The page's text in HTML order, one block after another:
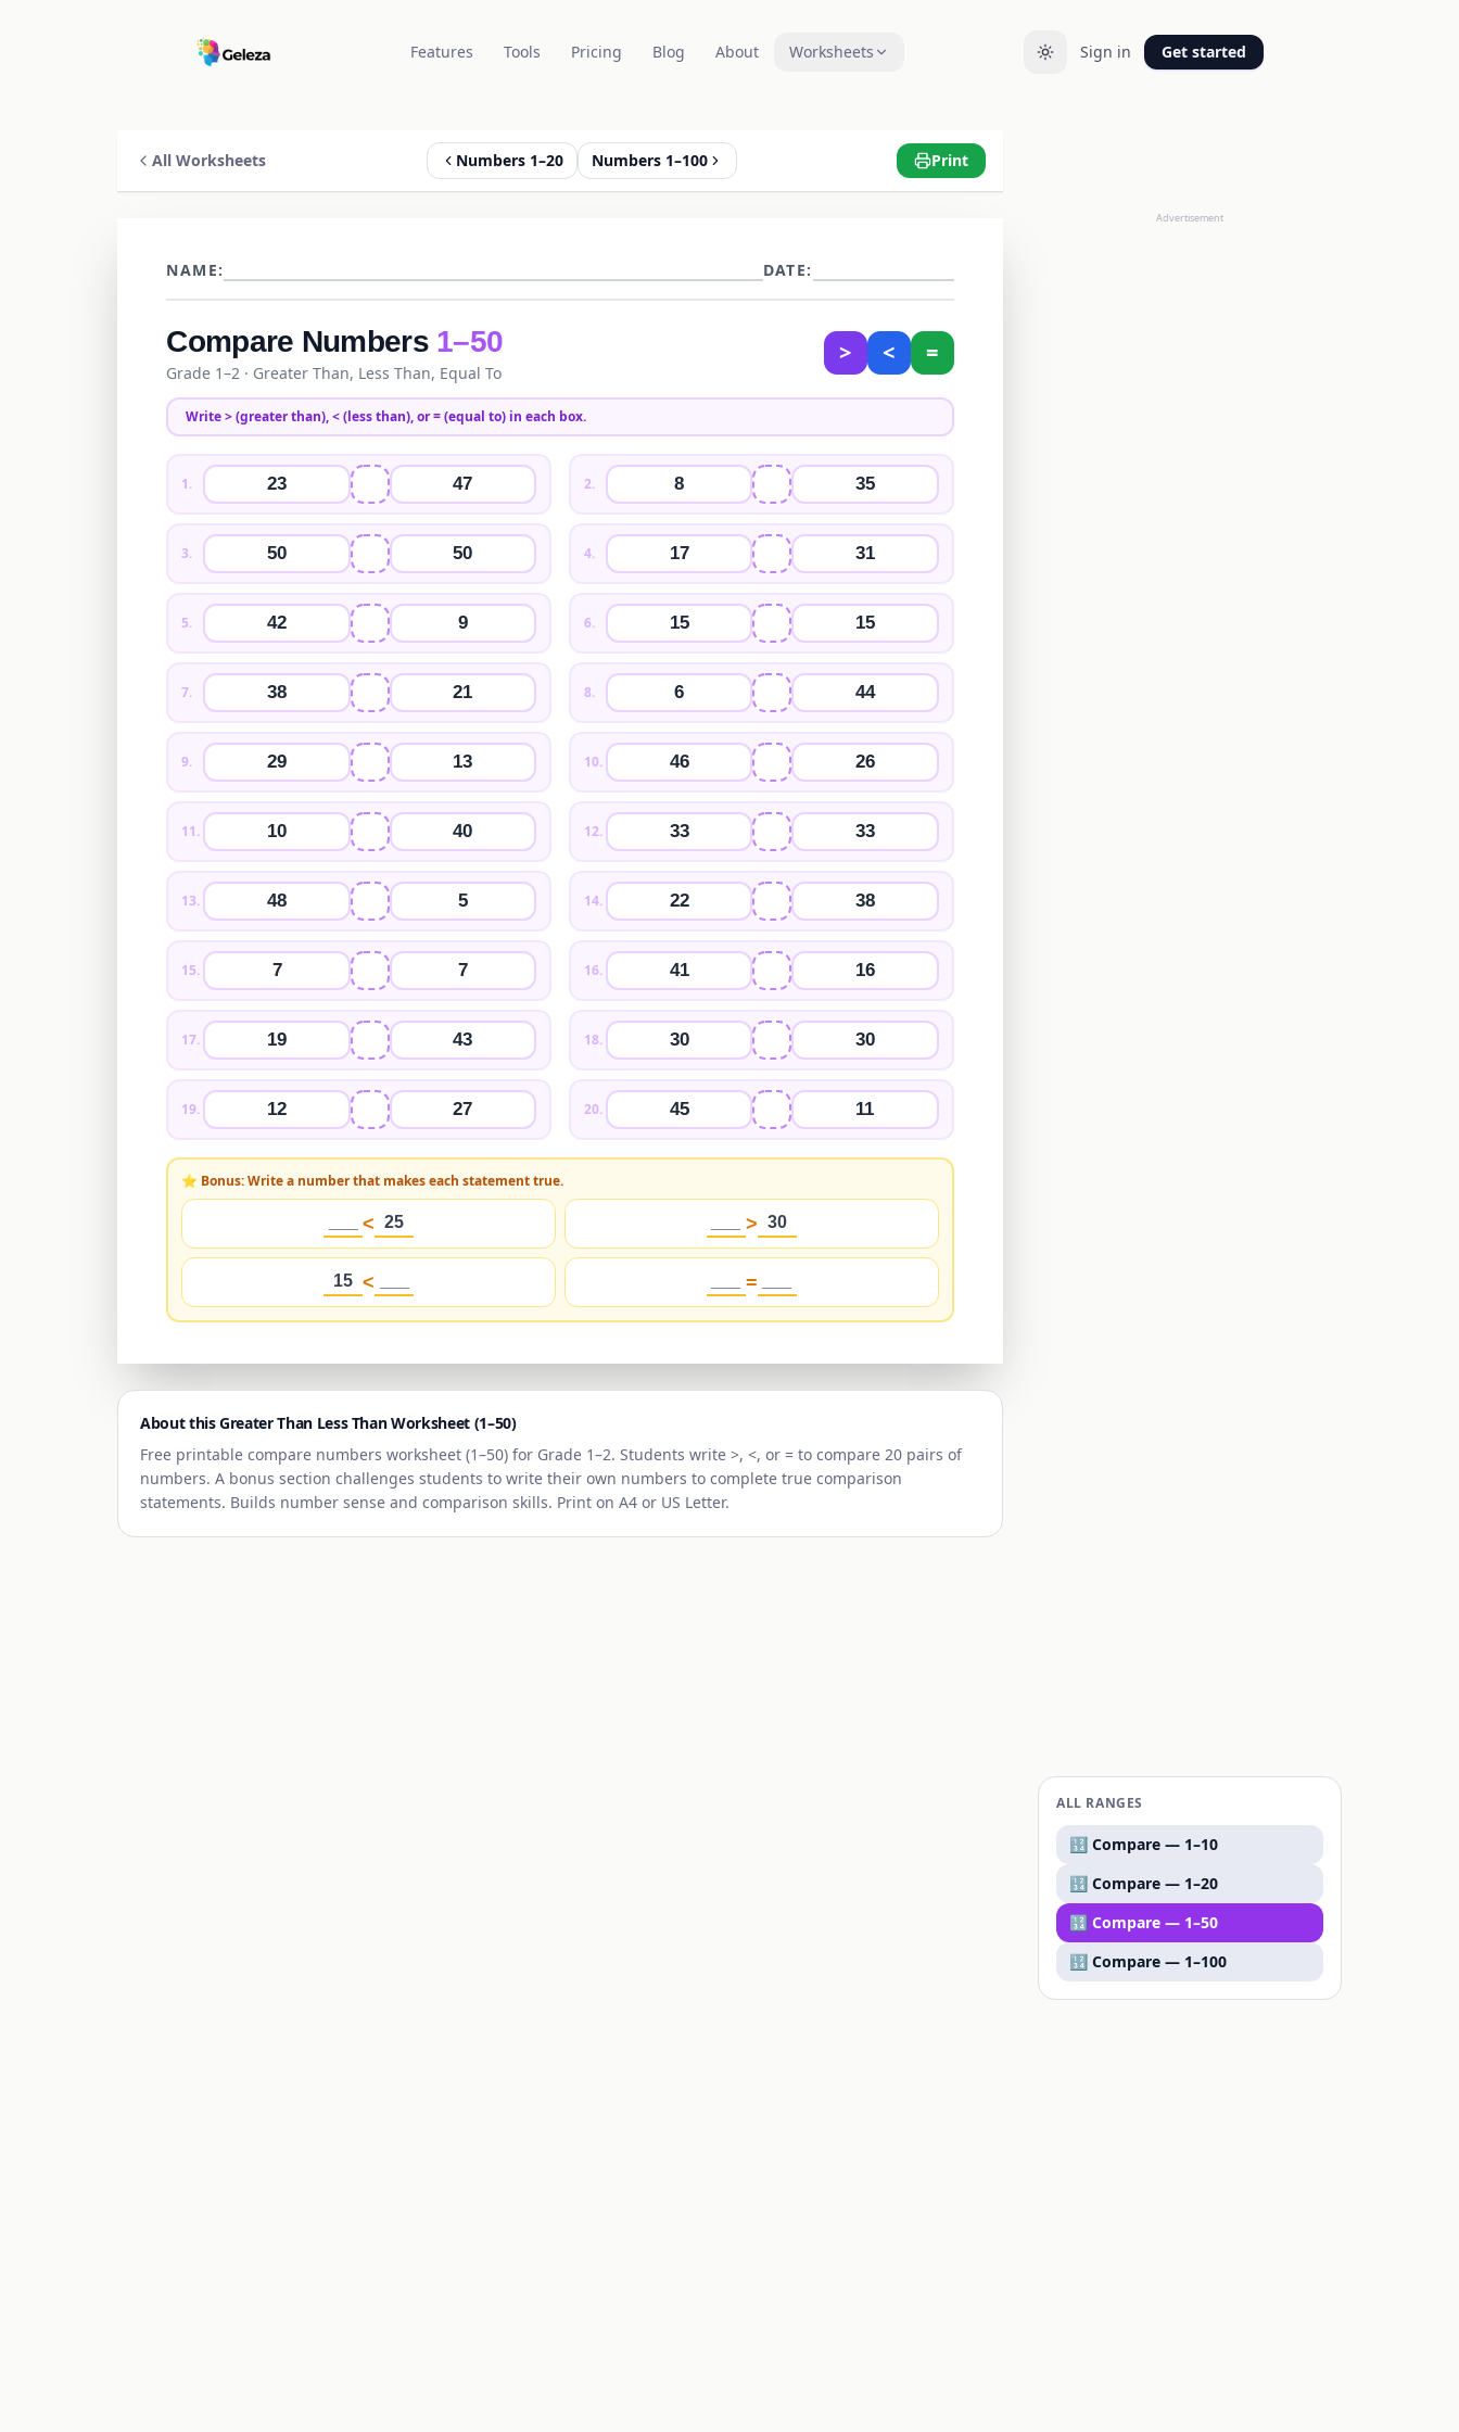
Features Tools Pricing Blog About Worksheets Sign in Get started
All Worksheets Numbers 1–20 Numbers 1–100 Print
NAME: DATE:
Compare Numbers 1–50
Grade 1–2 · Greater Than, Less Than, Equal To
> < =
Write>(greater than),<(less than), or=(equal to) in each box.
1. 23 47 2. 8 35
3. 50 50 4. 17 31
5. 42 9 6. 15 15
7. 38 21 8. 6 44
9. 29 13 10. 46 26
11. 10 40 12. 33 33
13. 48 5 14. 22 38
15. 7 7 16. 41 16
17. 19 43 18. 30 30
19. 12 27 20. 45 11
⭐ Bonus: Write a number that makes each statement true.
< 25 > 30
15 < =
About this Greater Than Less Than Worksheet (1–50)
Free printable compare numbers worksheet (1–50) for Grade 1–2. Students write >, <, or = to compare 20 pairs of
numbers. A bonus section challenges students to write their own numbers to complete true comparison
statements. Builds number sense and comparison skills. Print on A4 or US Letter.
Advertisement
ALL RANGES
🔢 Compare — 1–10
🔢 Compare — 1–20
🔢 Compare — 1–50
🔢 Compare — 1–100